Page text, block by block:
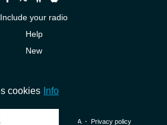
Include your radio
Help
New
rights reserved. ・ DMCA・ Privacy policy
cookies Info